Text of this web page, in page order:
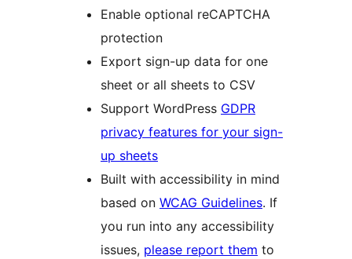
Enable optional reCAPTCHA
protection
Export sign-up data for one
sheet or all sheets to CSV
Support WordPress GDPR
privacy features for your sign-
up sheets
Built with accessibility in mind
based on WCAG Guidelines. If
you run into any accessibility
issues, please report them to